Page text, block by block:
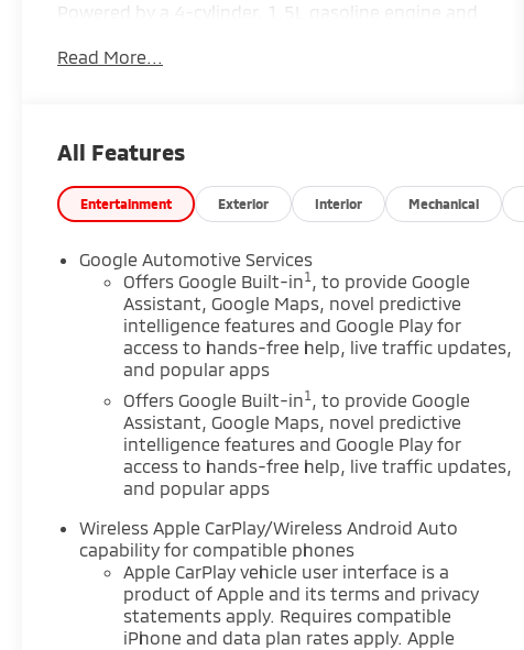
Powered by a 4-cylinder, 1.5L gasoline engine and
Equinox is built to handle changing road conditions
performance make every trip more enjoyable.
Inside, the cabin is designed for convenience and
comfort. A heated steering wheel adds welcome
control helps keep the interior comfortable year-
round. Navigation makes it easy to find your way,
and adaptive cruise control supports a more
relaxed driving experience on longer trips. Lane
departure warning adds an extra layer of
awareness on the road. This Chevrolet Equinox
AWD LT combines practicality, technology, and
everyday drivability in a well-rounded package. If
you are shopping for a pre-owned SUV in
Lewisburg, WV, this model deserves a closer look.
Visit us in Lewisburg, WV to see how this Chevrolet
Equinox can fit your lifestyle and driving needs. It is
a strong choice for drivers seeking value and
versatility today.
Equipment
See what's behind you with the back up camera on
Read More...
All Features
Entertainment Exterior Interior Mechanical
Google Automotive Services
Offers Google Built-in1 , to provide Google
Assistant, Google Maps, novel predictive
intelligence features and Google Play for
access to hands-free help, live traffic updates,
and popular apps
Offers Google Built-in1 , to provide Google
Assistant, Google Maps, novel predictive
intelligence features and Google Play for
access to hands-free help, live traffic updates,
and popular apps
Wireless Apple CarPlay/Wireless Android Auto
capability for compatible phones
Apple CarPlay vehicle user interface is a
product of Apple and its terms and privacy
statements apply. Requires compatible
iPhone and data plan rates apply. Apple